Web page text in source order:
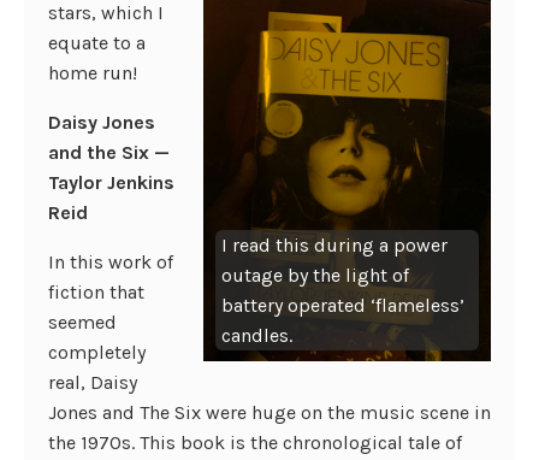
I read this during a power
outage by the light of
battery operated ‘flameless’
candles.
stars, which I
equate to a
home run!
Daisy Jones
and the Six —
Taylor Jenkins
Reid
In this work of
fiction that
seemed
completely
real, Daisy
Jones and The Six were huge on the music scene in
the 1970s. This book is the chronological tale of